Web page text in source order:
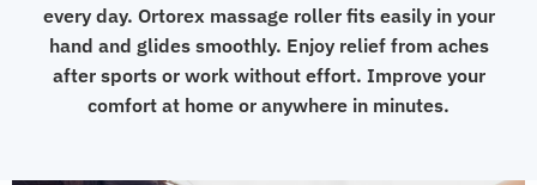
every day. Ortorex massage roller fits easily in your
hand and glides smoothly. Enjoy relief from aches
after sports or work without effort. Improve your
comfort at home or anywhere in minutes.